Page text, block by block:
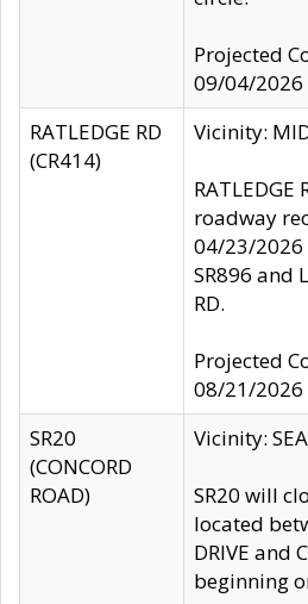
Projected
09/04/2026
RATLEDGE RD
(CR414)
Vicinity:
roadway
04/23/2026
SR896 and
RD.
Projected
08/21/2026
SR20
(CONCORD
ROAD)
Vicinity:
SR20 will
located
DRIVE and
beginning